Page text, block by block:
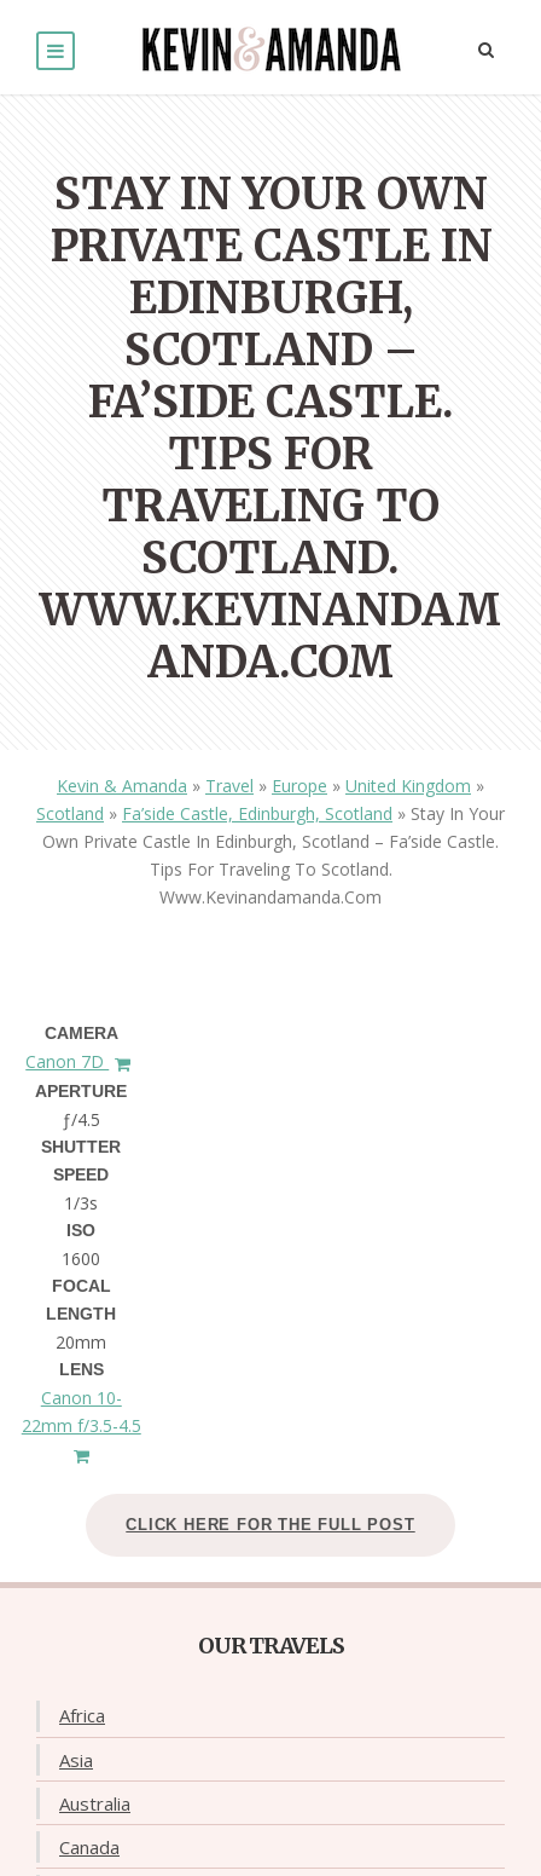
STAY IN YOUR OWN
PRIVATE CASTLE IN
EDINBURGH,
SCOTLAND –
FA’SIDE CASTLE.
TIPS FOR
TRAVELING TO
SCOTLAND.
WWW.KEVINANDAM
ANDA.COM
Kevin & Amanda » Travel » Europe » United Kingdom »
Scotland » Fa’side Castle, Edinburgh, Scotland » Stay In Your
Own Private Castle In Edinburgh, Scotland – Fa’side Castle.
Tips For Traveling To Scotland.
Www.kevinandamanda.com
CAMERA
Canon 7D
APERTURE
ƒ/4.5
SHUTTER
SPEED
1/3s
ISO
1600
FOCAL
LENGTH
20mm
LENS
Canon 10-
22mm f/3.5-4.5
CLICK HERE FOR THE FULL POST
OUR TRAVELS
Africa
Asia
Australia
Canada